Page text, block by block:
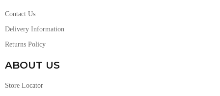
Contact Us
Delivery Information
Returns Policy
ABOUT US
Store Locator